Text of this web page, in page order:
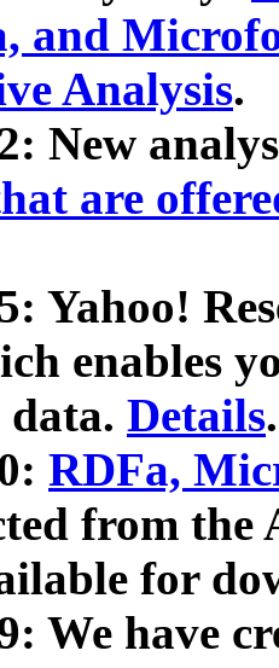
and
Analysis.
New
are
Yahoo!
enables
data. Details.
RDFa,
from
for
We have